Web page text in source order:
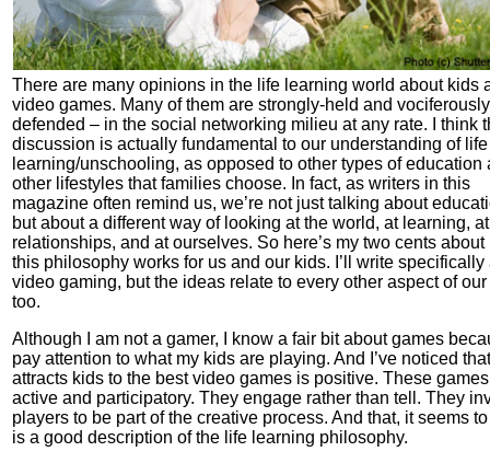
There are many opinions in the life learning world about kids
video games. Many of them are strongly-held and vociferously
defended – in the social networking milieu at any rate. I think
discussion is actually fundamental to our understanding of life
learning/unschooling, as opposed to other types of education
other lifestyles that families choose. In fact, as writers in this
magazine often remind us, we’re not just talking about
but about a different way of looking at the world, at learning, at
relationships, and at ourselves. So here’s my two cents about
this philosophy works for us and our kids. I’ll write specifically
video gaming, but the ideas relate to every other aspect of
too.
Although I am not a gamer, I know a fair bit about games
pay attention to what my kids are playing. And I’ve noticed
attracts kids to the best video games is positive. These
active and participatory. They engage rather than tell. They
players to be part of the creative process. And that, it seems
is a good description of the life learning philosophy.